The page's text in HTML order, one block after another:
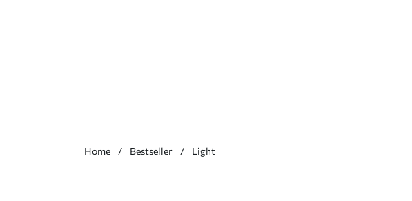
Home Bestseller Light